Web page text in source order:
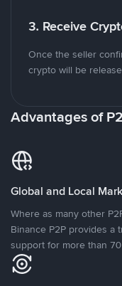
3. Receive
Once the seller
crypto will be
Advantages of
Global and Local
Where as many other
Binance P2P provides a
support for more than